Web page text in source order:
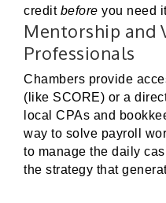
credit before you need
Mentorship and
Professionals
Chambers provide
(like SCORE) or a
local CPAs and
way to solve payroll
to manage the daily
the strategy that